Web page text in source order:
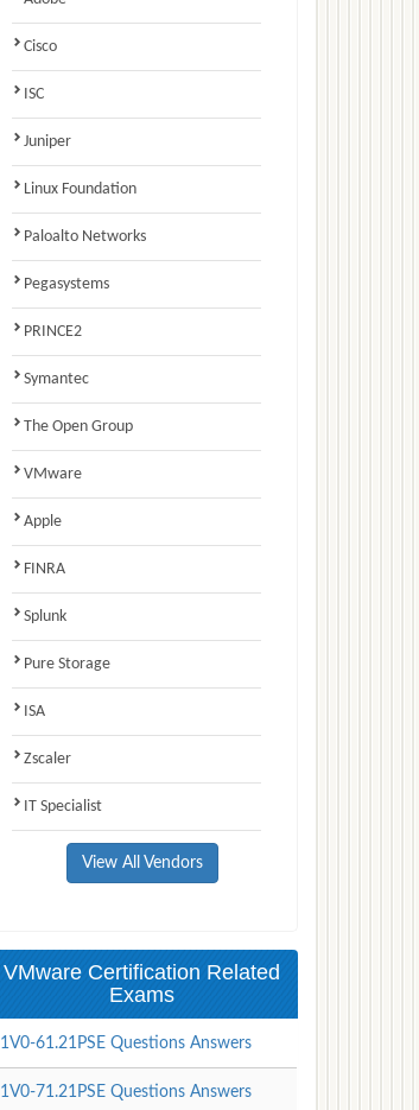
Cisco
ISC
Juniper
Linux Foundation
Paloalto Networks
Pegasystems
PRINCE2
Symantec
The Open Group
VMware
Apple
FINRA
Splunk
Pure Storage
ISA
Zscaler
IT Specialist
View All Vendors
VMware Certification Related
Exams
1V0-61.21PSE Questions Answers
1V0-71.21PSE Questions Answers